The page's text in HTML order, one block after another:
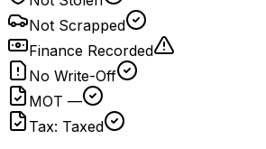
Not Scrapped
Finance Recorded
No Write-Off
MOT —
Tax: Taxed